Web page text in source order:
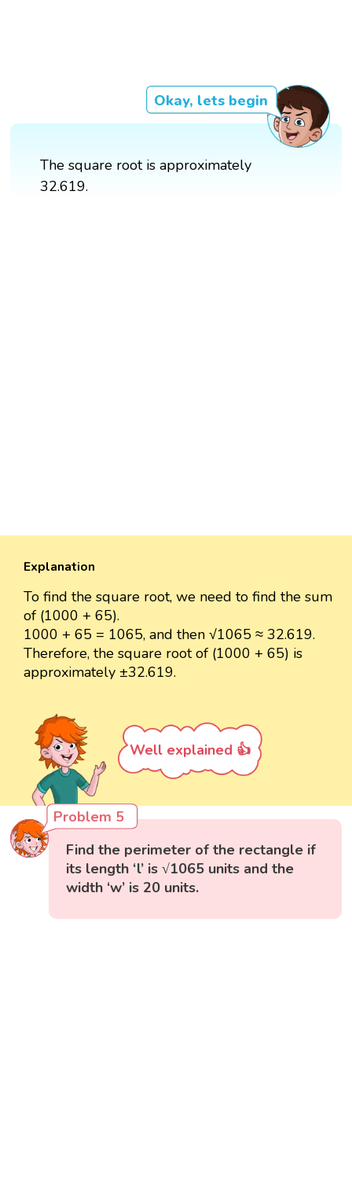
Okay, lets begin
The square root is approximately
32.619.
Explanation
To find the square root, we need to find the sum
of (1000 + 65).
1000 + 65 = 1065, and then √1065 ≈ 32.619.
Therefore, the square root of (1000 + 65) is
approximately ±32.619.
Well explained 👍
Problem 5
Find the perimeter of the rectangle if
its length ‘l’ is √1065 units and the
width ‘w’ is 20 units.